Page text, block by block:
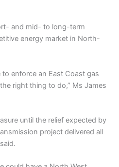
and mid- to long-term
energy market in North-
enforce an East Coast gas
right thing to do,” Ms James
until the relief expected by
project delivered all